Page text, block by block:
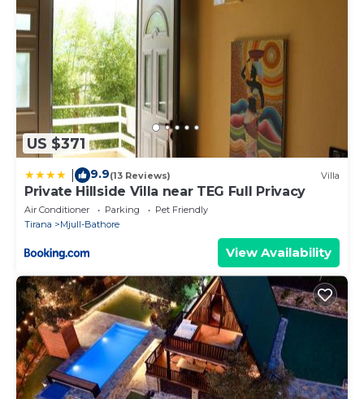
US $371
9.9(13 Reviews) Villa
Private Hillside Villa near TEG Full Privacy
Air Conditioner Parking
Pet Friendly
Tirana
Mjull-Bathore
View Availability